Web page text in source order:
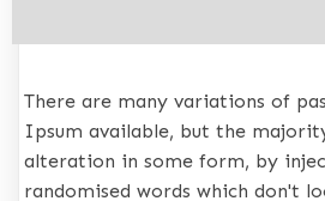
There are many variations of
Ipsum available, but the
alteration in some form, by
randomised words which don't